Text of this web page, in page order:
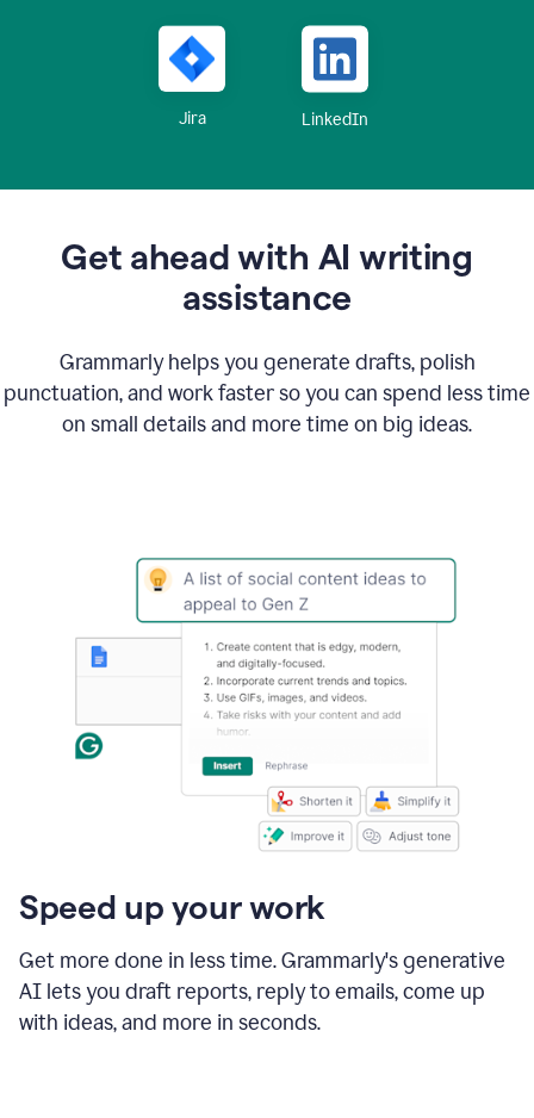
Jira LinkedIn
Get ahead with AI writing
assistance
Grammarly helps you generate drafts, polish
punctuation, and work faster so you can spend less time
on small details and more time on big ideas.
Speed up your work
Get more done in less time. Grammarly's generative
AI lets you draft reports, reply to emails, come up
with ideas, and more in seconds.